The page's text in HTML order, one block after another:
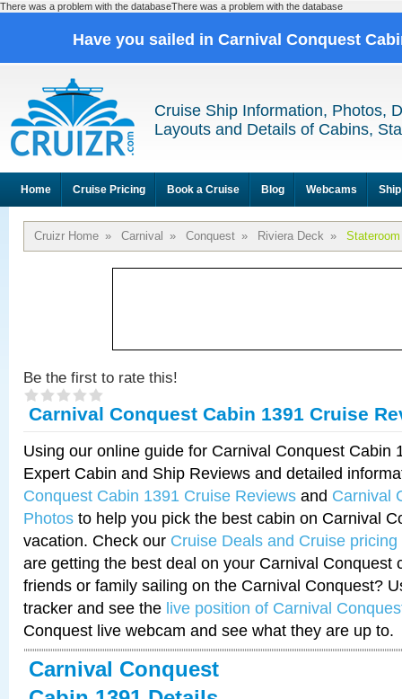
There was a problem with the databaseThere was a problem with the database
Have you sailed in Carnival Conquest
Cruise Ship Information, Photos,
Layouts and Details of Cabins,
Home Cruise Pricing Book a Cruise Blog Webcams
Cruizr Home » Carnival » Conquest » Riviera Deck »
Be the first to rate this!
Carnival Conquest Cabin 1391 Cruise
Using our online guide for Carnival Conquest Cabin
Expert Cabin and Ship Reviews and detailed
Conquest Cabin 1391 Cruise Reviews and Carnival
Photos to help you pick the best cabin on Carnival
vacation. Check our Cruise Deals and Cruise pricing
are getting the best deal on your Carnival Conquest
friends or family sailing on the Carnival Conquest?
tracker and see the live position of Carnival
Conquest live webcam and see what they are up to.
Carnival Conquest